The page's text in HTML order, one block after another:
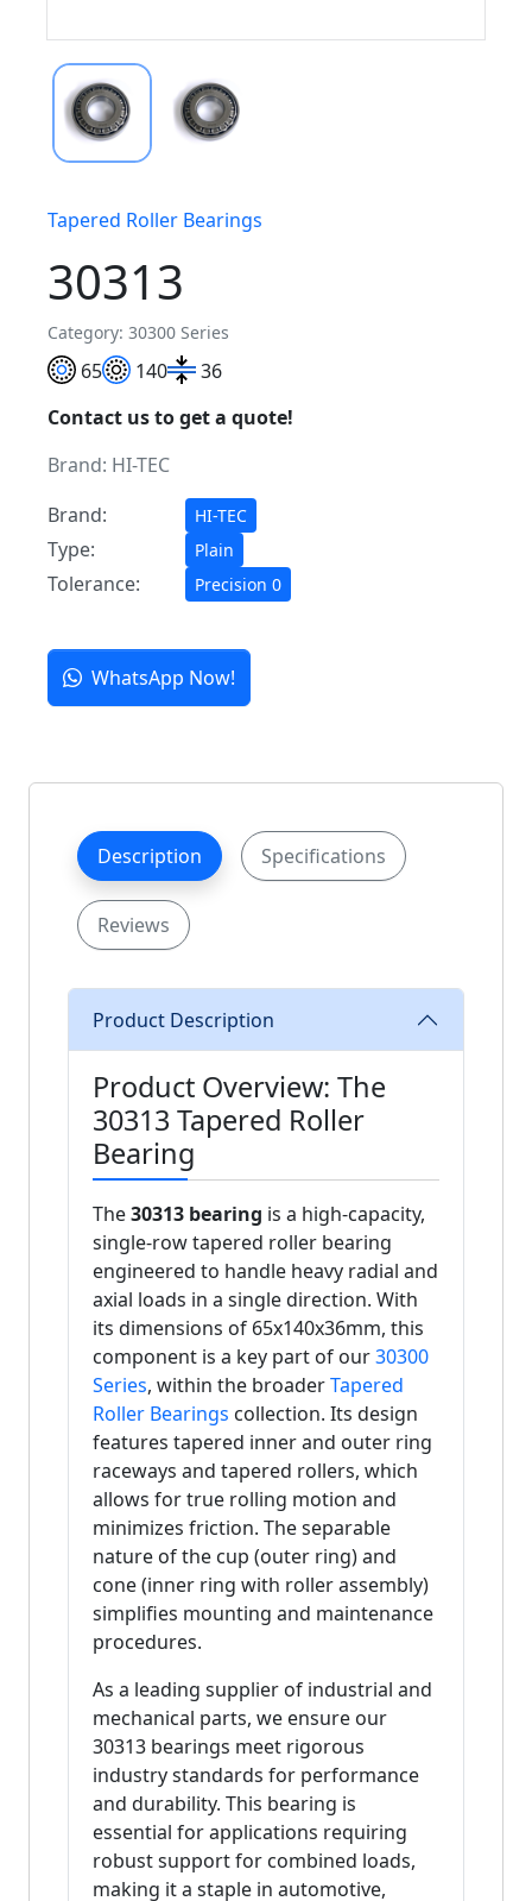
Tapered Roller Bearings
30313
Category: 30300 Series
65 140
36
Contact us to get a quote!
Brand: HI-TEC
Brand:
HI-TEC
Type: Plain
Tolerance: Precision 0
WhatsApp Now!
Description Specifications
Reviews
Product Description
Product Overview: The
30313 Tapered Roller
Bearing
The30313 bearing is a high-capacity,
single-row tapered roller bearing
engineered to handle heavy radial and
axial loads in a single direction. With
its dimensions of 65x140x36mm, this
component is a key part of our30300
Series, within the broaderTapered
Roller Bearings collection. Its design
features tapered inner and outer ring
raceways and tapered rollers, which
allows for true rolling motion and
minimizes friction. The separable
nature of the cup (outer ring) and
cone (inner ring with roller assembly)
simplifies mounting and maintenance
procedures.
As a leading supplier of industrial and
mechanical parts, we ensure our
30313 bearings meet rigorous
industry standards for performance
and durability. This bearing is
essential for applications requiring
robust support for combined loads,
making it a staple in automotive,